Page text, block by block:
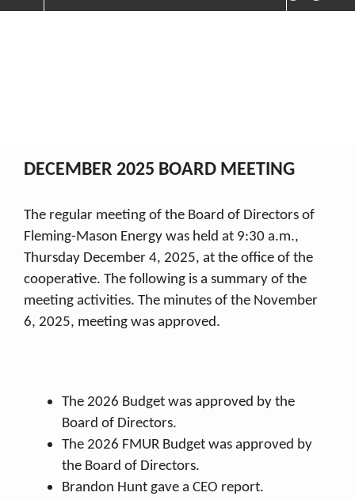
DECEMBER 2025 BOARD MEETING
The regular meeting of the Board of Directors of
Fleming-Mason Energy was held at 9:30 a.m.,
Thursday December 4, 2025, at the office of the
cooperative. The following is a summary of the
meeting activities. The minutes of the November
6, 2025, meeting was approved.
The 2026 Budget was approved by the
Board of Directors.
The 2026 FMUR Budget was approved by
the Board of Directors.
Brandon Hunt gave a CEO report.